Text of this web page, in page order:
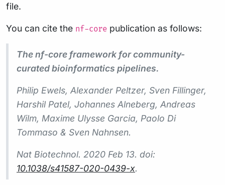
file.
You can cite the nf-core publication as follows:
The nf-core framework for community-
curated bioinformatics pipelines.
Philip Ewels, Alexander Peltzer, Sven Fillinger,
Harshil Patel, Johannes Alneberg, Andreas
Wilm, Maxime Ulysse Garcia, Paolo Di
Tommaso & Sven Nahnsen.
Nat Biotechnol. 2020 Feb 13. doi:
10.1038/s41587-020-0439-x.